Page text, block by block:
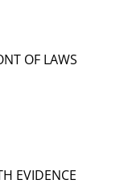
OF LAWS
EVIDENCE